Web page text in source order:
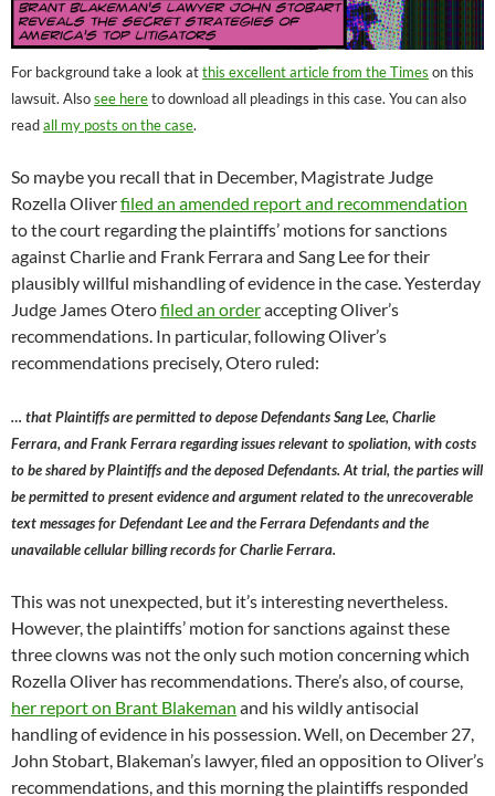
For background take a look atthis excellent article from the Times on this
lawsuit. Alsosee hereto download all pleadings in this case. You can also
readall my posts on the case.
So maybe you recall that in December, Magistrate Judge
Rozella Oliverfiled an amended report and recommendation
to the court regarding the plaintiffs’ motions for sanctions
against Charlie and Frank Ferrara and Sang Lee for their
plausibly willful mishandling of evidence in the case. Yesterday
Judge James Oterofiled an orderaccepting Oliver’s
recommendations. In particular, following Oliver’s
recommendations precisely, Otero ruled:
… that Plaintiffs are permitted to depose Defendants Sang Lee, Charlie
Ferrara, and Frank Ferrara regarding issues relevant to spoliation, with costs
to be shared by Plaintiffs and the deposed Defendants. At trial, the parties will
be permitted to present evidence and argument related to the unrecoverable
text messages for Defendant Lee and the Ferrara Defendants and the
unavailable cellular billing records for Charlie Ferrara.
This was not unexpected, but it’s interesting nevertheless.
However, the plaintiffs’ motion for sanctions against these
three clowns was not the only such motion concerning which
Rozella Oliver has recommendations. There’s also, of course,
her report on Brant Blakeman and his wildly antisocial
handling of evidence in his possession. Well, on December 27,
John Stobart, Blakeman’s lawyer, filed an opposition to Oliver’s
recommendations, and this morning the plaintiffs responded